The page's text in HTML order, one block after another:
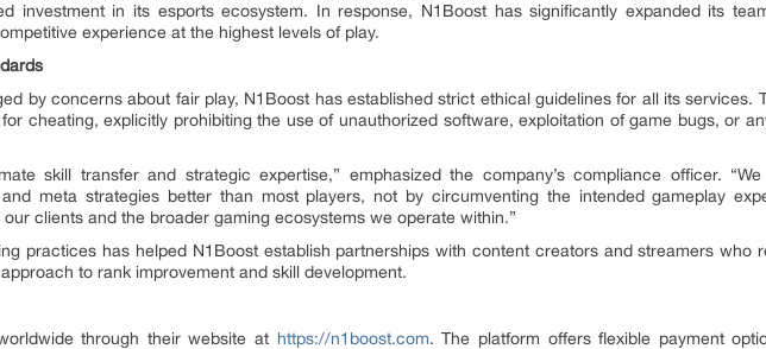
investment in its esports ecosystem. In response, N1Boost has significantly expanded its
experience at the highest levels of play.
by concerns about fair play, N1Boost has established strict ethical guidelines for all its services.
cheating, explicitly prohibiting the use of unauthorized software, exploitation of game bugs, or
skill transfer and strategic expertise,” emphasized the company’s compliance officer.
meta strategies better than most players, not by circumventing the intended gameplay
clients and the broader gaming ecosystems we operate within.”
practices has helped N1Boost establish partnerships with content creators and streamers who
to rank improvement and skill development.
through their website at https://n1boost.com. The platform offers flexible payment